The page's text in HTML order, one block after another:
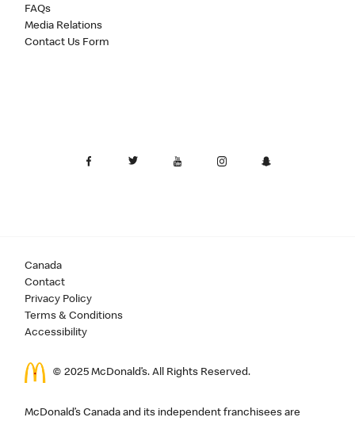
FAQs
Media Relations
Contact Us Form
Canada
Contact
Privacy Policy
Terms & Conditions
Accessibility
© 2025 McDonald’s. All Rights Reserved.
McDonald’s Canada and its independent franchisees are